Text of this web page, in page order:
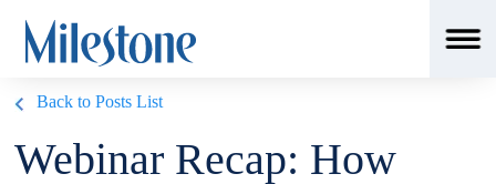
Back to Posts List
Webinar Recap: How